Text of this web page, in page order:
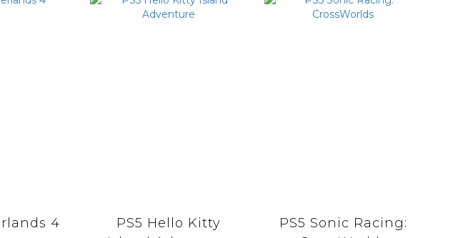
4
PS5 Hello Kitty
PS5 Sonic Racing: